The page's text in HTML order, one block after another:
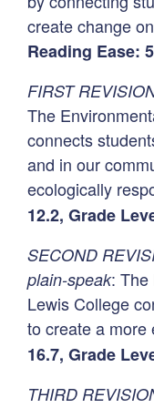
create change
Reading Ease:
FIRST
The
connects
and in our
ecologically
12.2, Grade
SECOND
plain-speak: The
Lewis College
to create a more
16.7, Grade
THIRD